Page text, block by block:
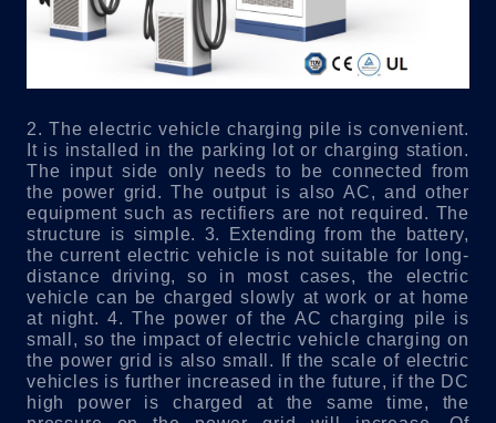
2. The electric vehicle charging pile is convenient.
It is installed in the parking lot or charging station.
The input side only needs to be connected from
the power grid. The output is also AC, and other
equipment such as rectifiers are not required. The
structure is simple. 3. Extending from the battery,
the current electric vehicle is not suitable for long-
distance driving, so in most cases, the electric
vehicle can be charged slowly at work or at home
at night. 4. The power of the AC charging pile is
small, so the impact of electric vehicle charging on
the power grid is also small. If the scale of electric
vehicles is further increased in the future, if the DC
high power is charged at the same time, the